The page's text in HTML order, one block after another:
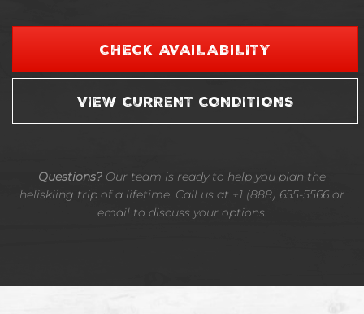
CHECK AVAILABILITY
VIEW CURRENT CONDITIONS
Questions? Our team is ready to help you plan the
heliskiing trip of a lifetime. Call us at +1 (888) 655-5566 or
email to discuss your options.